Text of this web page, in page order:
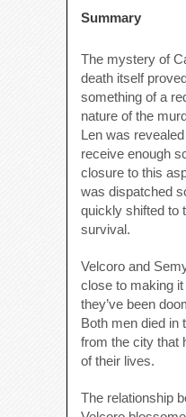
Summary
The mystery of
death itself
something of a
nature of the
Len was
receive enough
closure to this
was dispatched
quickly shifted to
survival.
Velcoro and
close to making
they’ve been
Both men died in
from the city that
of their lives.
The relationship